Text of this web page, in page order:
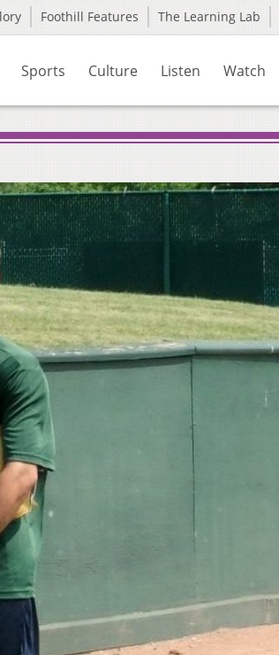
Foothill Features The Learning Lab
Sports Culture Listen Watch